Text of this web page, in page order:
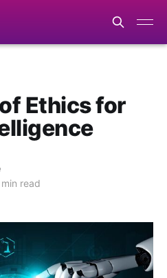
Ethics for
read